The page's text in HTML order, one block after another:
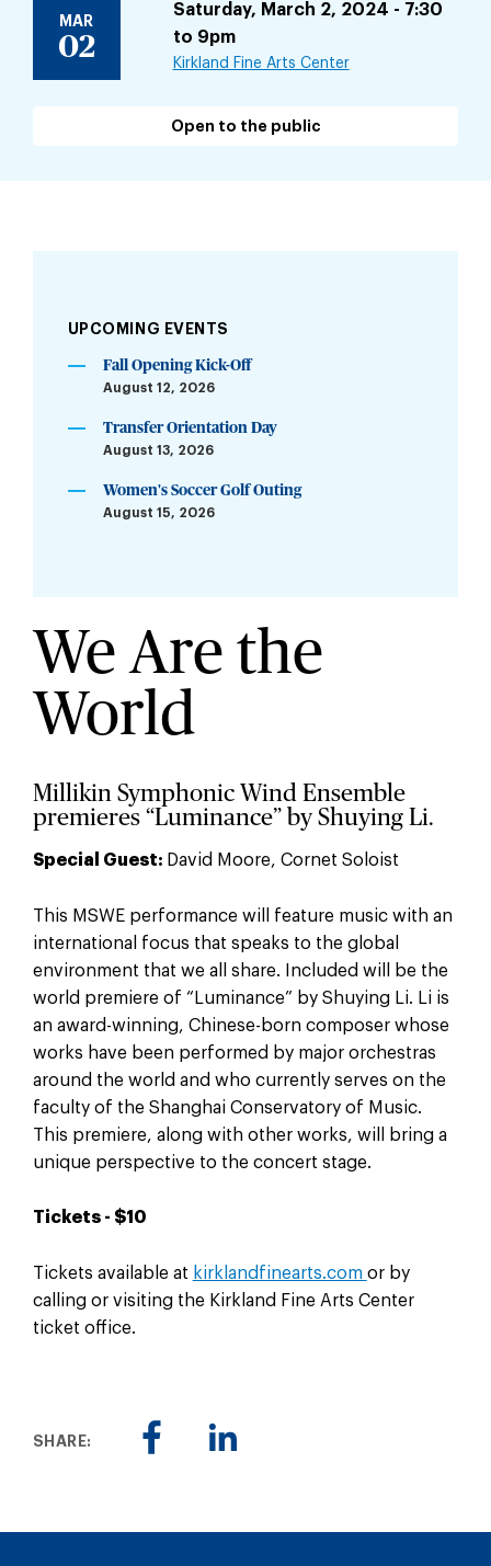
MAR
02
Saturday, March 2, 2024 - 7:30
to 9pm
Kirkland Fine Arts Center
Open to the public
UPCOMING EVENTS
Fall Opening Kick-Off
August 12, 2026
Transfer Orientation Day
August 13, 2026
Women's Soccer Golf Outing
August 15, 2026
We Are the
World
Millikin Symphonic Wind Ensemble
premieres “Luminance” by Shuying Li.
Special Guest: David Moore, Cornet Soloist
This MSWE performance will feature music with an
international focus that speaks to the global
environment that we all share. Included will be the
world premiere of “Luminance” by Shuying Li. Li is
an award-winning, Chinese-born composer whose
works have been performed by major orchestras
around the world and who currently serves on the
faculty of the Shanghai Conservatory of Music.
This premiere, along with other works, will bring a
unique perspective to the concert stage.
Tickets - $10
Tickets available at kirklandfinearts.com or by
calling or visiting the Kirkland Fine Arts Center
ticket office.
SHARE: